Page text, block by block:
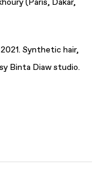
(Paris, Dakar,
Synthetic hair,
Binta Diaw studio.